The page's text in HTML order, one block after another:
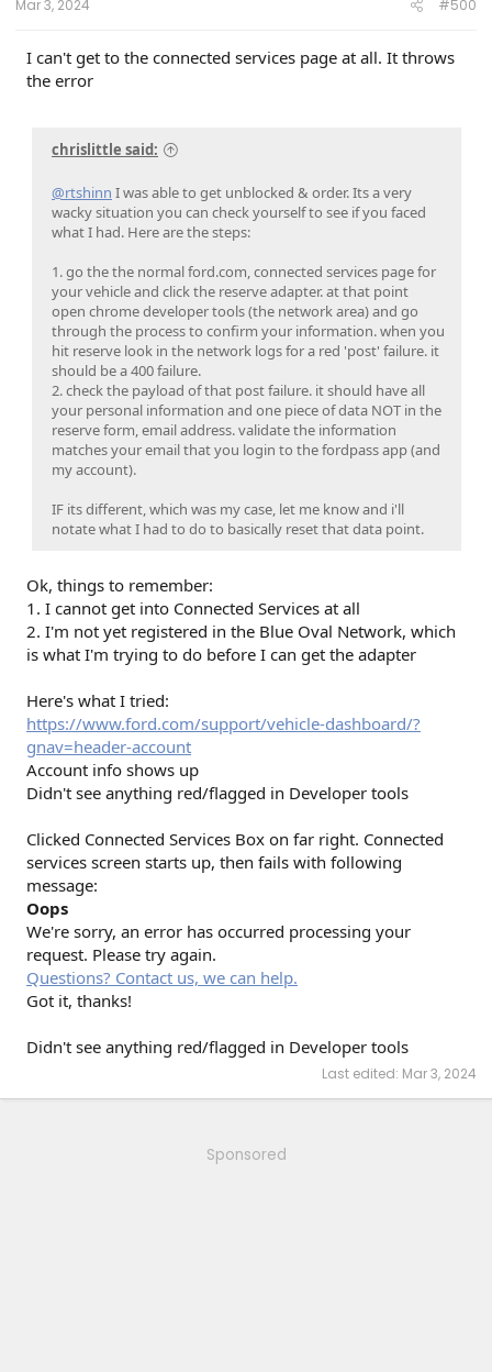
Mar 3, 2024 #500
I can't get to the connected services page at all. It throws
the error
chrislittle said:
@rtshinn I was able to get unblocked & order. Its a very
wacky situation you can check yourself to see if you faced
what I had. Here are the steps:
1. go the the normal ford.com, connected services page for
your vehicle and click the reserve adapter. at that point
open chrome developer tools (the network area) and go
through the process to confirm your information. when you
hit reserve look in the network logs for a red 'post' failure. it
should be a 400 failure.
2. check the payload of that post failure. it should have all
your personal information and one piece of data NOT in the
reserve form, email address. validate the information
matches your email that you login to the fordpass app (and
my account).
IF its different, which was my case, let me know and i'll
notate what I had to do to basically reset that data point.
Ok, things to remember:
1. I cannot get into Connected Services at all
2. I'm not yet registered in the Blue Oval Network, which
is what I'm trying to do before I can get the adapter
Here's what I tried:
https://www.ford.com/support/vehicle-dashboard/?
gnav=header-account
Account info shows up
Didn't see anything red/flagged in Developer tools
Clicked Connected Services Box on far right. Connected
services screen starts up, then fails with following
message:
Oops
We're sorry, an error has occurred processing your
request. Please try again.
Questions? Contact us, we can help.
Got it, thanks!
Didn't see anything red/flagged in Developer tools
Last edited: Mar 3, 2024
Sponsored